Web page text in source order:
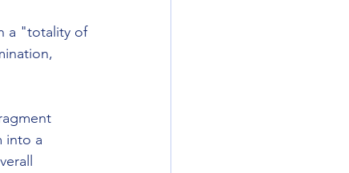
a "totality of
into a